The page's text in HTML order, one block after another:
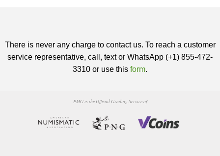
There is never any charge to contact us. To reach a customer
service representative, call, text or WhatsApp (+1) 855-472-
3310 or use this form.
PMG is the Official Grading Service of